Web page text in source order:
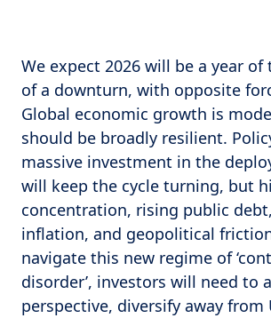
We expect 2026 will be a year
of a downturn, with opposite
Global economic growth is
should be broadly resilient.
massive investment in the
will keep the cycle turning, but
concentration, rising public
inflation, and geopolitical
navigate this new regime of
disorder’, investors will need to
perspective, diversify away from